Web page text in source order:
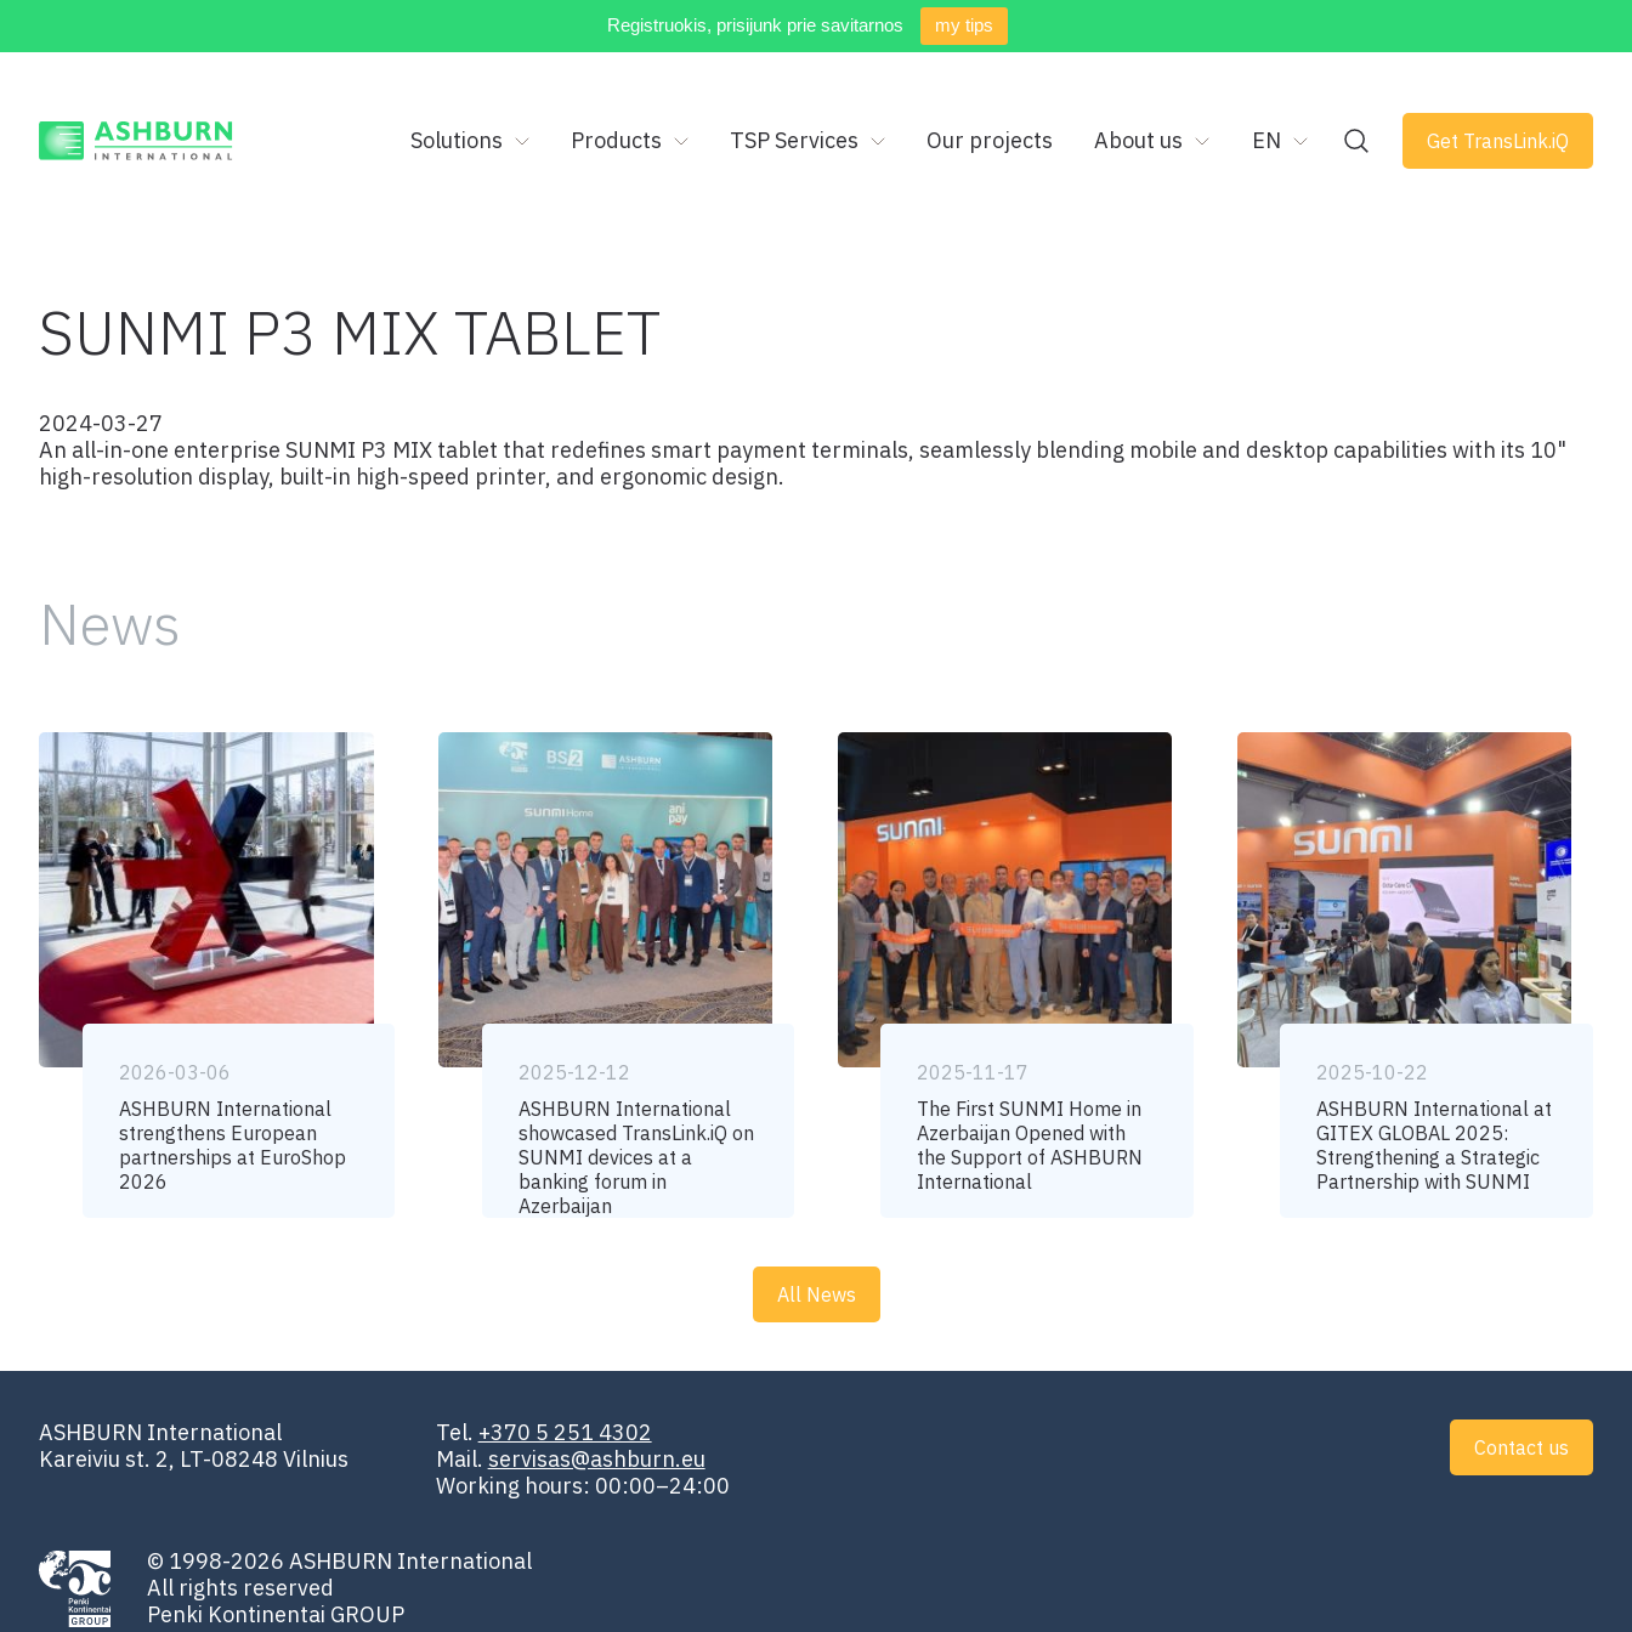
Registruokis, prisijunk prie savitarnos my tips
Solutions Products TSP Services Our projects About us EN Get TransLink.iQ
SUNMI P3 MIX TABLET
2024-03-27
An all-in-one enterprise SUNMI P3 MIX tablet that redefines smart payment terminals, seamlessly blending mobile and desktop capabilities with its 10"
high-resolution display, built-in high-speed printer, and ergonomic design.
News
2026-03-06
ASHBURN International
strengthens European
partnerships at EuroShop
2026
2025-12-12
ASHBURN International
showcased TransLink.iQ on
SUNMI devices at a
banking forum in
Azerbaijan
2025-11-17
The First SUNMI Home in
Azerbaijan Opened with
the Support of ASHBURN
International
2025-10-22
ASHBURN International at
GITEX GLOBAL 2025:
Strengthening a Strategic
Partnership with SUNMI
All News
ASHBURN International
Kareiviu st. 2, LT-08248 Vilnius
Tel. +370 5 251 4302
Mail. servisas@ashburn.eu
Working hours: 00:00–24:00
Contact us
© 1998-2026 ASHBURN International
All rights reserved
Penki Kontinentai GROUP